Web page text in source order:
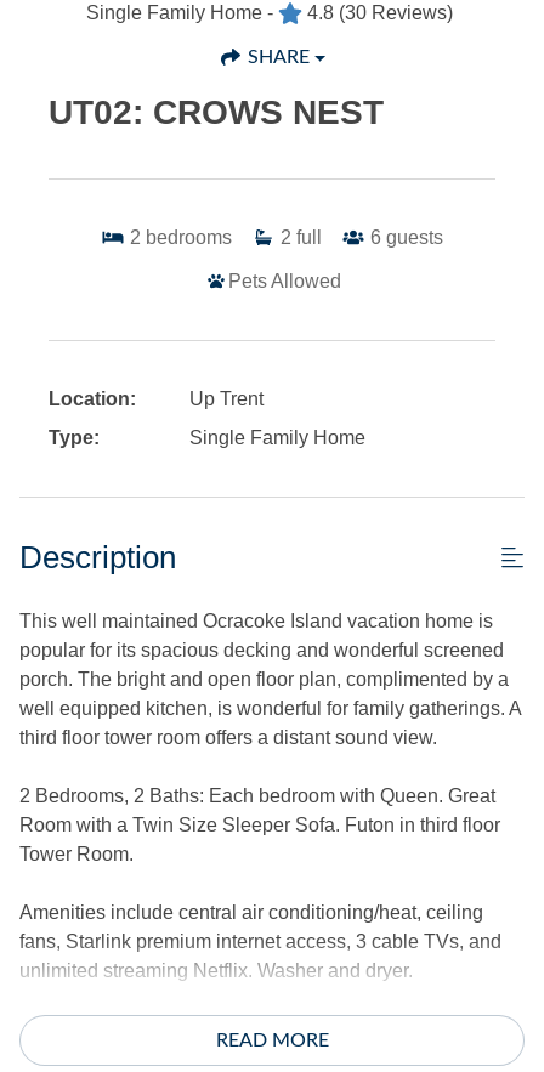
Single Family Home - 4.8 (30 Reviews)
SHARE
UT02: CROWS NEST
2 bedrooms 2 full 6 guests
Pets Allowed
Location:
Up Trent
Type:
Single Family Home
Description
This well maintained Ocracoke Island vacation home is
popular for its spacious decking and wonderful screened
porch. The bright and open floor plan, complimented by a
well equipped kitchen, is wonderful for family gatherings. A
third floor tower room offers a distant sound view.
2 Bedrooms, 2 Baths: Each bedroom with Queen. Great
Room with a Twin Size Sleeper Sofa. Futon in third floor
Tower Room.
Amenities include central air conditioning/heat, ceiling
fans, Starlink premium internet access, 3 cable TVs, and
unlimited streaming Netflix. Washer and dryer.
The exterior offers a screened porch, 2 decks, deck swing,
hammock, 2 outdoor dining tables, hot/cold outdoor
READ MORE